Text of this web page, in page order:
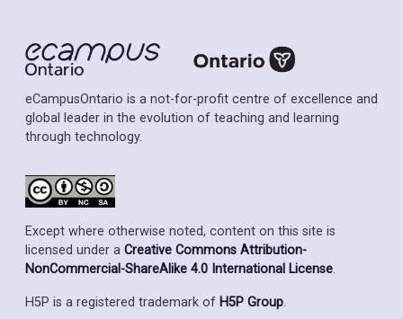
eCampusOntario is a not-for-profit centre of excellence and
global leader in the evolution of teaching and learning
through technology.
Except where otherwise noted, content on this site is
licensed under a Creative Commons Attribution-
NonCommercial-ShareAlike 4.0 International License.
H5P is a registered trademark of H5P Group.